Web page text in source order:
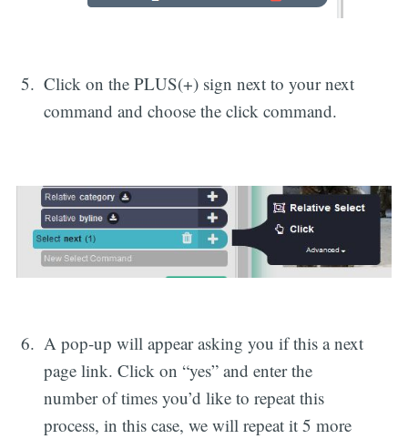
Click on the PLUS(+) sign next to your next
command and choose the click command.
A pop-up will appear asking you if this a next
page link. Click on “yes” and enter the
number of times you’d like to repeat this
process, in this case, we will repeat it 5 more